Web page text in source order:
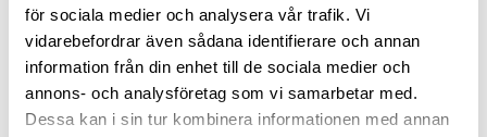
för sociala medier och analysera vår trafik. Vi
vidarebefordrar även sådana identifierare och annan
information från din enhet till de sociala medier och
annons- och analysföretag som vi samarbetar med.
Dessa kan i sin tur kombinera informationen med annan
How to find your way to